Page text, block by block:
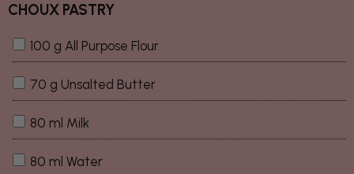
CHOUX PASTRY
100 g All Purpose Flour
70 g Unsalted Butter
80 ml Milk
80 ml Water